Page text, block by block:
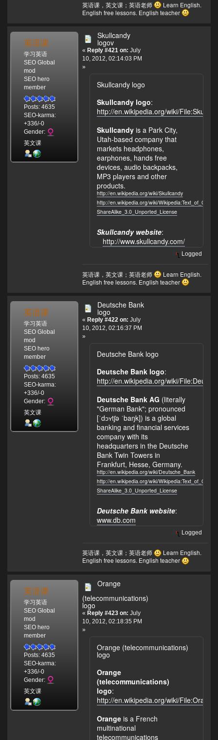
英语课，英文课；英语老师
Learn English.
English free lessons. English teacher
英语课
学习英语
SEO Global
mod
SEO hero
member
Posts: 4635
SEO-karma:
+336/-0
Gender:
英文课
Skullcandy
logov
« Reply #421 on: July
10, 2012, 02:14:03 PM
»
Skullcandy logo
Skullcandy logo:
http://en.wikipedia.org/wiki/
Skullcandy is a Park City,
Utah-based company that
markets headphones,
earphones, hands free
devices, audio backpacks,
MP3 players and other
products.
http://en.wikipedia.org/wiki/Skullcandy
http://en.wikipedia.org/wiki/
ShareAlike_3.0_Unported_License
Skullcandy website:
http://www.skullcandy.com/
Logged
英语课，英文课；英语老师
Learn English.
English free lessons. English teacher
英语课
学习英语
SEO Global
mod
SEO hero
member
Posts: 4635
SEO-karma:
+336/-0
Gender:
英文课
Deutsche Bank
logo
« Reply #422 on: July
10, 2012, 02:16:37 PM
»
Deutsche Bank logo
Deutsche Bank logo:
http://en.wikipedia.org/wiki/
Deutsche Bank AG (literally
"German Bank"; pronounced
[ˈdɔʏtʃə ˈbaŋk]) is a global
banking and financial services
company with its
headquarters in the Deutsche
Bank Twin Towers in
Frankfurt, Hesse, Germany.
http://en.wikipedia.org/wiki/Deutsche_Bank
http://en.wikipedia.org/wiki/
ShareAlike_3.0_Unported_License
Deutsche Bank website:
www.db.com
Logged
英语课，英文课；英语老师
Learn English.
English free lessons. English teacher
英语课
学习英语
SEO Global
mod
SEO hero
member
Posts: 4635
SEO-karma:
+336/-0
Gender:
英文课
Orange
(telecommunications)
logo
« Reply #423 on: July
10, 2012, 02:18:35 PM
»
Orange (telecommunications)
logo
Orange
(telecommunications)
logo:
http://en.wikipedia.org/wiki/
Orange is a French
multinational
telecommunications